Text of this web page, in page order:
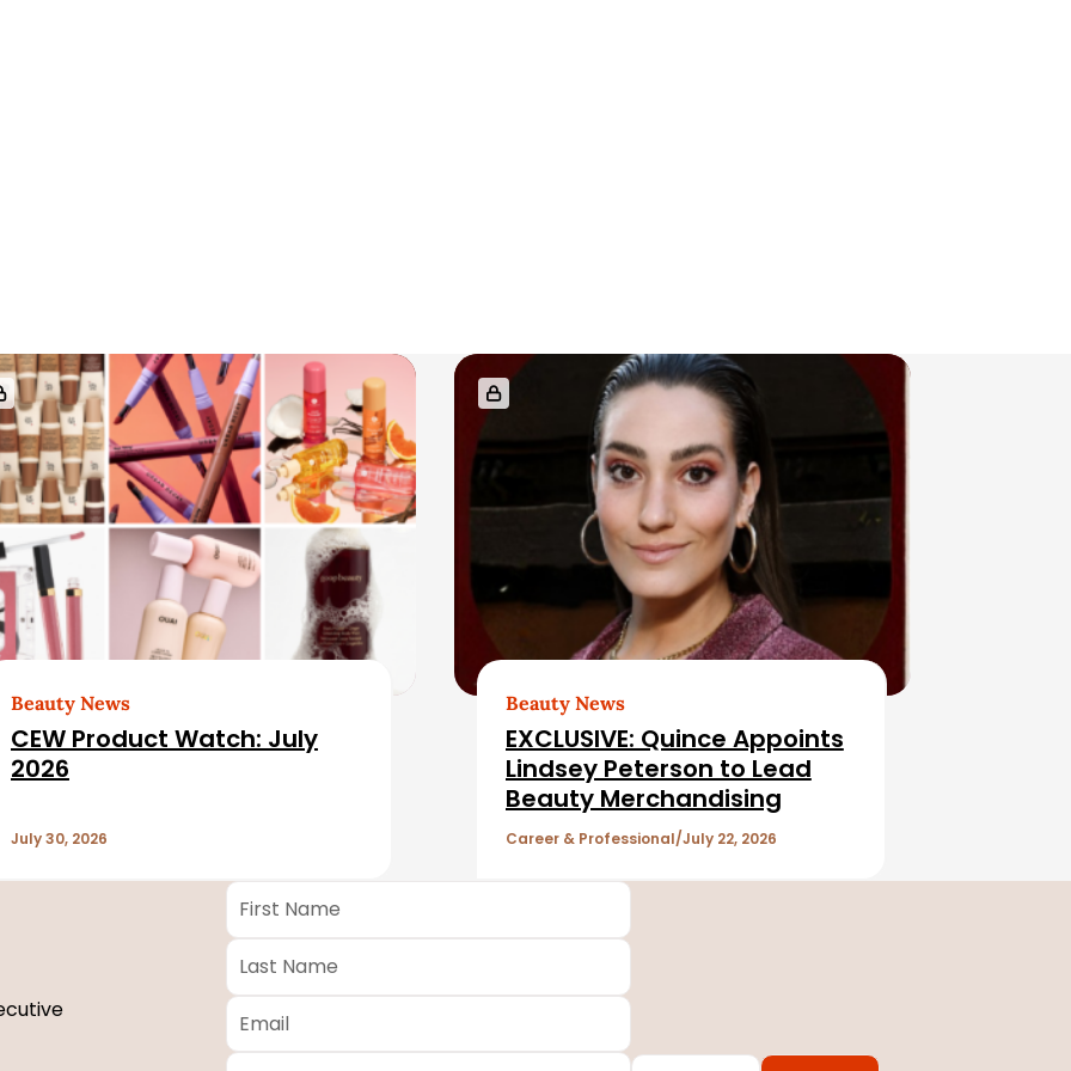
Beauty News
CEW Product Watch: July
2026
July 30, 2026
Beauty News
EXCLUSIVE: Quince Appoints
Lindsey Peterson to Lead
Beauty Merchandising
Career & Professional July 22, 2026
First
Name *
Last
Name *
Email